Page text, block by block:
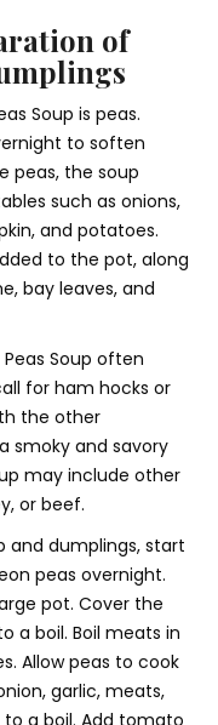
of
Soup is peas.
to soften
peas, the soup
such as onions,
and potatoes.
to the pot, along
bay leaves, and
Soup often
for ham hocks or
the other
smoky and savory
may include other
or beef.
and dumplings, start
peas overnight.
pot. Cover the
a boil. Boil meats in
Allow peas to cook
garlic, meats,